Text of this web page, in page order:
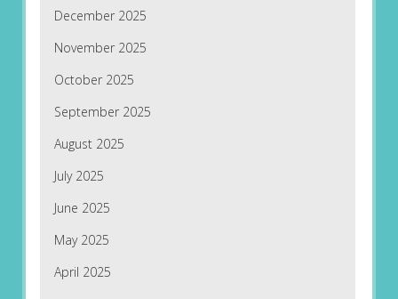
December 2025
November 2025
October 2025
September 2025
August 2025
July 2025
June 2025
May 2025
April 2025